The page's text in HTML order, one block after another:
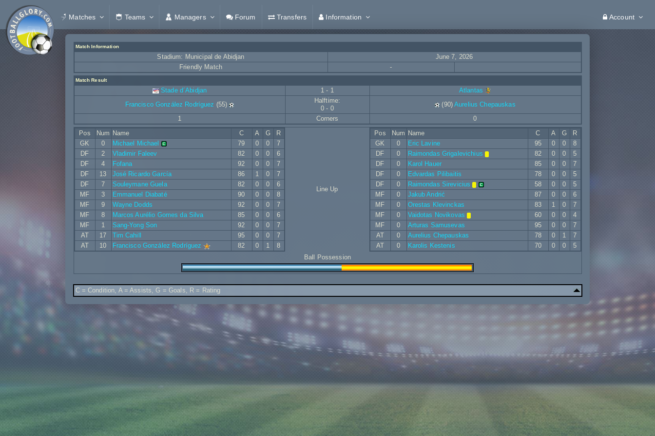
Matches Teams Managers Forum Transfers Information Account
Match Information
Stadium: Municipal de Abidjan
June 7, 2026
Friendly Match
-
Match Result
Stade d´Abidjan 1 - 1
Atlantas
Francisco González Rodríguez (55)
Halftime:
0 - 0
(90)Aurelius Chepauskas
1
Corners
0
Pos
Num Name C A G
R
GK
0 Michael Michael 79 0 0
7
DF
2 Vladimir Faleev 82 0 0
6
DF
4 Fofana 92 0 0
7
DF
13 José Ricardo García 86 1 0
7
DF
7 Souleymane Guela 82 0 0
6
MF
3 Emmanuel Diabaté 90 0 0
8
MF
9 Wayne Dodds 92 0 0
7
MF
8 Marcos Aurélio Gomes da Silva 85 0 0
6
MF
1 Sang-Yong Son 92 0 0
7
AT
17 Tim Cahill 95 0 0
7
AT
10 Francisco González Rodríguez 82 0 1 8
Line Up
Pos Num Name C A G
R
GK
0 Eric Lavine 95 0 0
8
DF
0 Raimondas Grigalevichius 82 0 0
5
DF
0 Karol Hauer 85 0 0
7
DF
0 Edvardas Pilibaitis 78 0 0
5
DF
0 Raimondas Sirevicius 58 0 0
5
MF
0 Jakub Andrić 87 0 0
6
MF
0 Orestas Klevinckas 83 1 0
7
MF
0 Vaidotas Novikovas 60 0 0
4
MF
0 Arturas Samusevas 95 0 0
7
AT
0 Aurelius Chepauskas 78 0 1
7
AT
0 Karolis Kestenis 70 0 0
5
Ball Possession
C = Condition, A = Assists, G = Goals, R = Rating